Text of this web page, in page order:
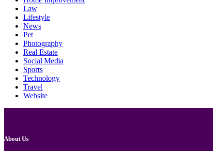
Law
Lifestyle
News
Pet
Photography
Real Estate
Social Media
Sports
Technology
Travel
Website
About Us